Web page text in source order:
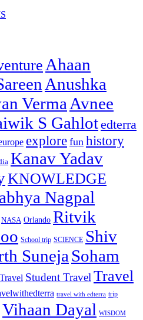
Ahaan
Anushka
Verma Avnee
S Gahlotedterra
explore fun history
Kanav Yadav
KNOWLEDGE
Nagpal
NASA Orlando Ritvik
School trip SCIENCE Shiv
Suneja Soham
Student TravelTravel
travel with edterra trip
Vihaan Dayal WISDOM